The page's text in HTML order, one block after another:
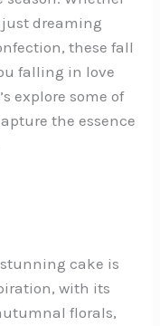
just dreaming
these fall
falling in love
explore some of
the essence
cake is
with its
florals,